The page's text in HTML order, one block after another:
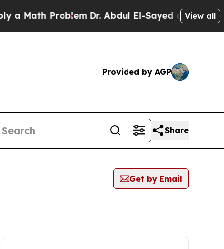
ProblemDr. Abdul El-Sayed on HistoricView all
Provided by AGP
Share
Get by Email